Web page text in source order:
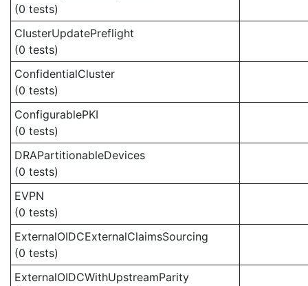
(0 tests)
ClusterUpdatePreflight
(0 tests)
ConfidentialCluster
(0 tests)
ConfigurablePKI
(0 tests)
DRAPartitionableDevices
(0 tests)
EVPN
(0 tests)
ExternalOIDCExternalClaimsSourcing
(0 tests)
ExternalOIDCWithUpstreamParity